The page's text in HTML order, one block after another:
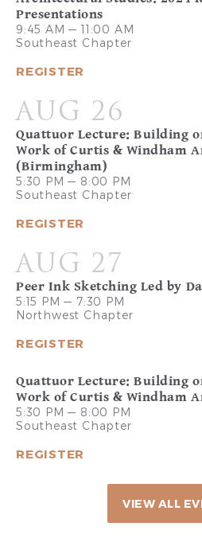
Presentations
9:45 AM — 11:00 AM
Southeast Chapter
REGISTER
AUG 26
Quattuor Lecture: Building
Work of Curtis & Windham
(Birmingham)
5:30 PM — 8:00 PM
Southeast Chapter
REGISTER
AUG 27
Peer Ink Sketching Led by
5:15 PM — 7:30 PM
Northwest Chapter
REGISTER
Quattuor Lecture: Building
Work of Curtis & Windham
5:30 PM — 8:00 PM
Southeast Chapter
REGISTER
VIEW ALL